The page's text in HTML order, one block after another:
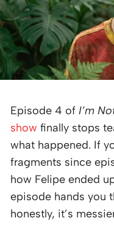
Episode 4 of I’m
show finally stops
what happened. If
fragments since
how Felipe ended
episode hands you
honestly, it’s